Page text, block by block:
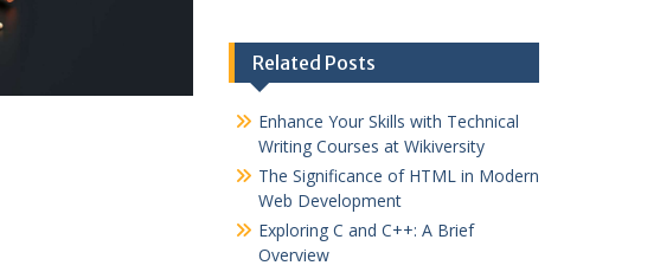
Related Posts
Enhance Your Skills with Technical
Writing Courses at Wikiversity
The Significance of HTML in Modern
Web Development
Exploring C and C++: A Brief
Overview